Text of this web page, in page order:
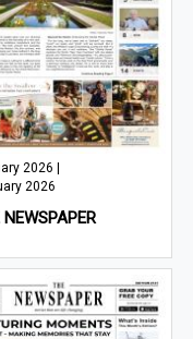
2026 |
2026
NEWSPAPER